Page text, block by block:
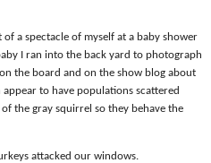
a spectacle of myself at a baby shower
I ran into the back yard to photograph
the board and on the show blog about
to have populations scattered
the gray squirrel so they behave the
attacked our windows.